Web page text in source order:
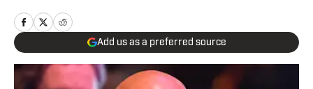
Add us as a preferred source